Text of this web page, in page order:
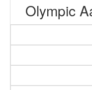
Olympic